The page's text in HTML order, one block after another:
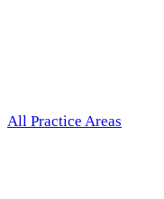
All Practice Areas